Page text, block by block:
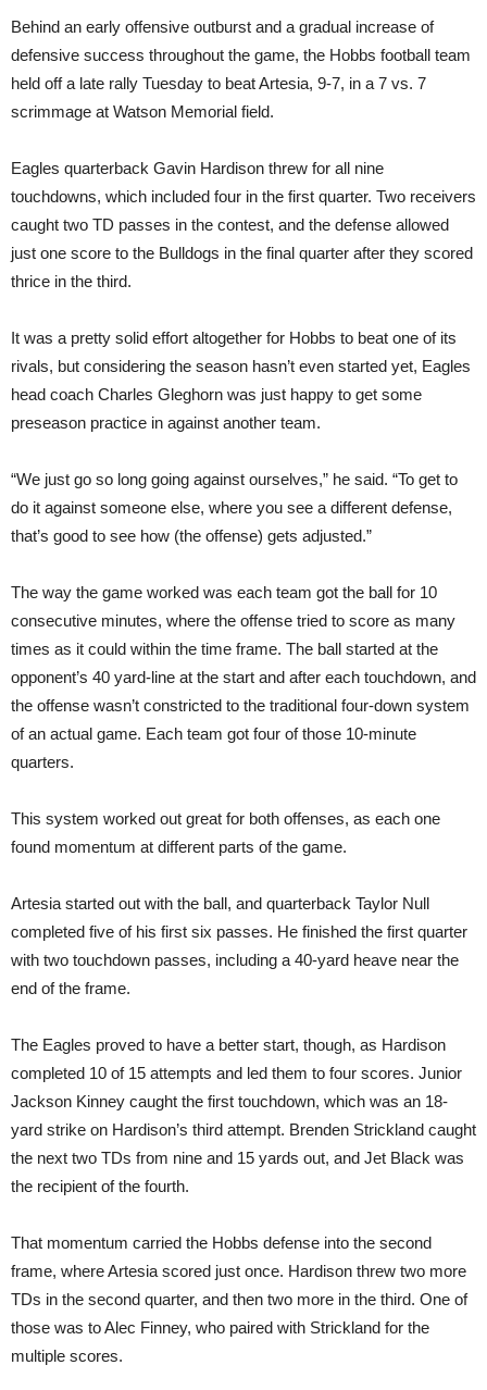
Behind an early offensive outburst and a gradual increase of
defensive success throughout the game, the Hobbs football team
held off a late rally Tuesday to beat Artesia, 9-7, in a 7 vs. 7
scrimmage at Watson Memorial field.
Eagles quarterback Gavin Hardison threw for all nine
touchdowns, which included four in the first quarter. Two receivers
caught two TD passes in the contest, and the defense allowed
just one score to the Bulldogs in the final quarter after they scored
thrice in the third.
It was a pretty solid effort altogether for Hobbs to beat one of its
rivals, but considering the season hasn’t even started yet, Eagles
head coach Charles Gleghorn was just happy to get some
preseason practice in against another team.
“We just go so long going against ourselves,” he said. “To get to
do it against someone else, where you see a different defense,
that’s good to see how (the offense) gets adjusted.”
The way the game worked was each team got the ball for 10
consecutive minutes, where the offense tried to score as many
times as it could within the time frame. The ball started at the
opponent’s 40 yard-line at the start and after each touchdown, and
the offense wasn’t constricted to the traditional four-down system
of an actual game. Each team got four of those 10-minute
quarters.
This system worked out great for both offenses, as each one
found momentum at different parts of the game.
Artesia started out with the ball, and quarterback Taylor Null
completed five of his first six passes. He finished the first quarter
with two touchdown passes, including a 40-yard heave near the
end of the frame.
The Eagles proved to have a better start, though, as Hardison
completed 10 of 15 attempts and led them to four scores. Junior
Jackson Kinney caught the first touchdown, which was an 18-
yard strike on Hardison’s third attempt. Brenden Strickland caught
the next two TDs from nine and 15 yards out, and Jet Black was
the recipient of the fourth.
That momentum carried the Hobbs defense into the second
frame, where Artesia scored just once. Hardison threw two more
TDs in the second quarter, and then two more in the third. One of
those was to Alec Finney, who paired with Strickland for the
multiple scores.